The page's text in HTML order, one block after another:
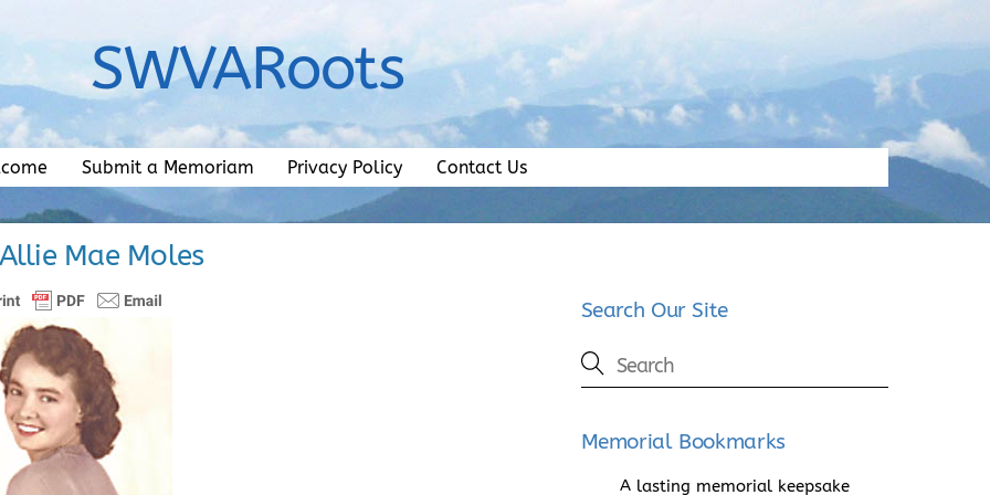
SWVARoots
Submit a Memoriam Privacy Policy Contact Us
Mae Moles
Search Our Site
Memorial Bookmarks
A lasting memorial keepsake